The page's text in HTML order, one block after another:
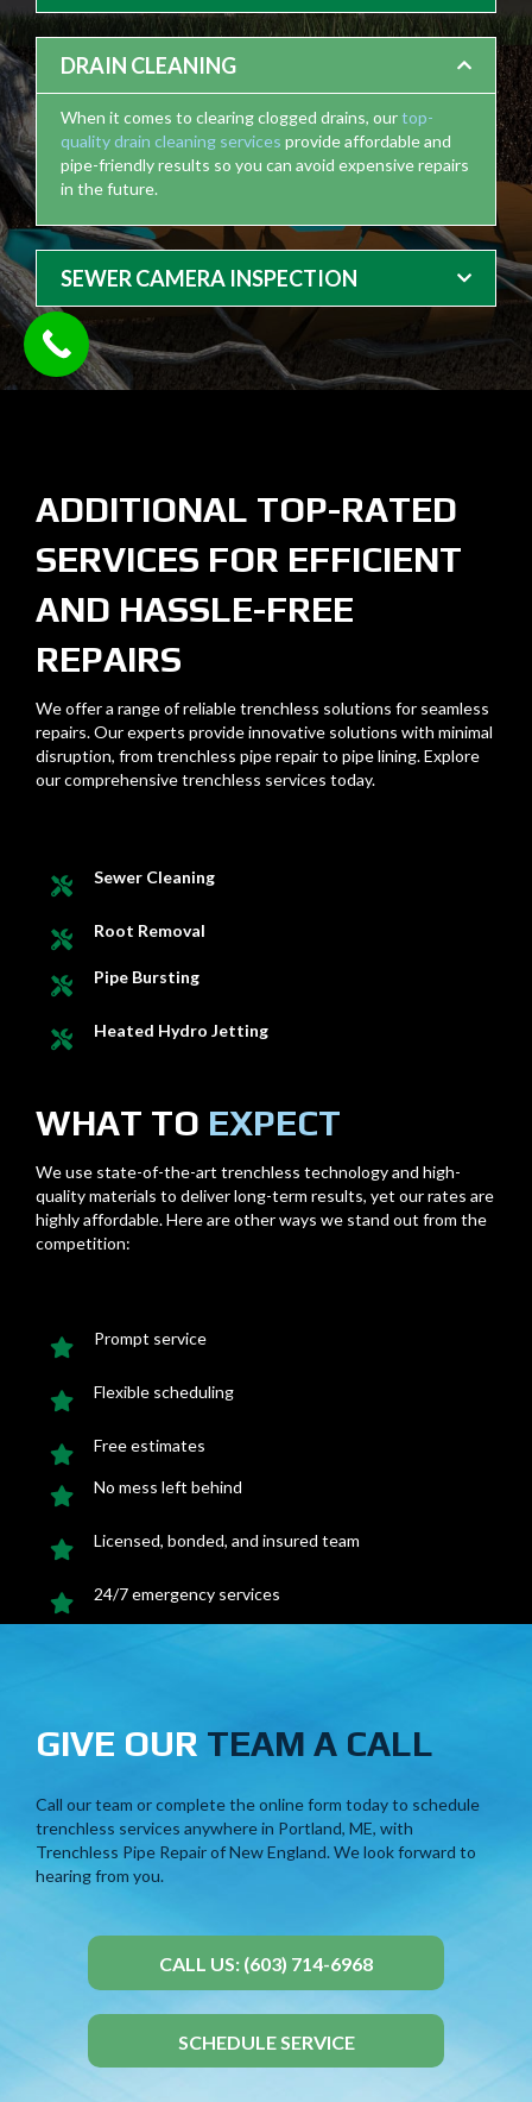
DRAIN CLEANING
When it comes to clearing clogged drains, ourtop-
quality drain cleaning services provide affordable and
pipe-friendly results so you can avoid expensive repairs
in the future.
SEWER CAMERA INSPECTION
ADDITIONAL TOP-RATED
SERVICES FOR EFFICIENT
AND HASSLE-FREE
REPAIRS
We offer a range of reliable trenchless solutions for seamless
repairs. Our experts provide innovative solutions with minimal
disruption, from trenchless pipe repair to pipe lining. Explore
our comprehensive trenchless services today.
Sewer Cleaning
Root Removal
Pipe Bursting
Heated Hydro Jetting
WHAT TO EXPECT
We use state-of-the-art trenchless technology and high-
quality materials to deliver long-term results, yet our rates are
highly affordable. Here are other ways we stand out from the
competition:
Prompt service
Flexible scheduling
Free estimates
No mess left behind
Licensed, bonded, and insured team
24/7 emergency services
GIVE OUR TEAM A CALL
Call our team orcomplete the online form today to schedule
trenchless services anywhere in Portland, ME, with
Trenchless Pipe Repair of New England. We look forward to
hearing from you.
CALL US: (603) 714-6968
SCHEDULE SERVICE